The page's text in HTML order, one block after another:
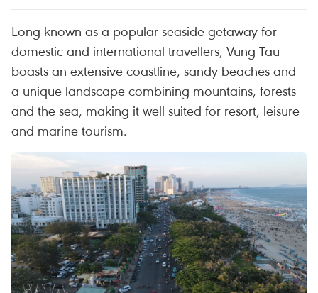
Long known as a popular seaside getaway for
domestic and international travellers, Vung Tau
boasts an extensive coastline, sandy beaches and
a unique landscape combining mountains, forests
and the sea, making it well suited for resort, leisure
and marine tourism.